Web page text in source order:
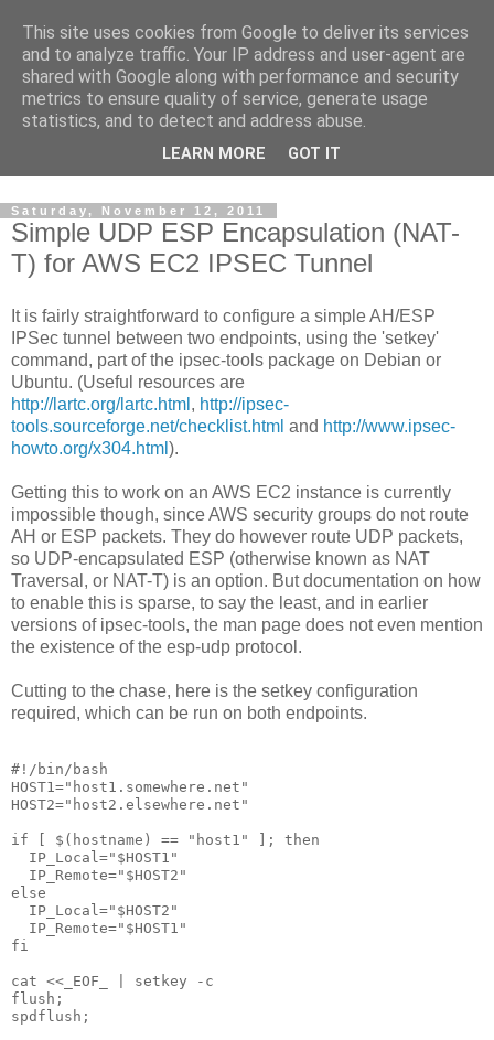
NewsNow
Responsible for the UK's leading news aggregation website,
www.NewsNow.co.uk
online publishing operations.
Saturday, November 12, 2011
Simple UDP ESP Encapsulation (NAT-
T) for AWS EC2 IPSEC Tunnel
It is fairly straightforward to configure a simple AH/ESP
IPSec tunnel between two endpoints, using the 'setkey'
command, part of the ipsec-tools package on Debian or
Ubuntu. (Useful resources are
http://lartc.org/lartc.html , http://ipsec-
tools.sourceforge.net/checklist.html and http://www.ipsec-
howto.org/x304.html ).
Getting this to work on an AWS EC2 instance is currently
impossible though, since AWS security groups do not route
AH or ESP packets. They do however route UDP packets,
so UDP-encapsulated ESP (otherwise known as NAT
Traversal, or NAT-T) is an option. But documentation on how
to enable this is sparse, to say the least, and in earlier
versions of ipsec-tools, the man page does not even mention
the existence of the esp-udp protocol.
Cutting to the chase, here is the setkey configuration
required, which can be run on both endpoints.
#!/bin/bash
HOST1="host1.somewhere.net"
HOST2="host2.elsewhere.net"
if [ $(hostname) == "host1" ]; then
IP_Local="$HOST1"
IP_Remote="$HOST2"
else
IP_Local="$HOST2"
IP_Remote="$HOST1"
fi
cat <<_EOF_ | setkey -c
flush;
spdflush;
This site uses cookies from Google to deliver its services
and to analyze traffic. Your IP address and user-agent are
shared with Google along with performance and security
metrics to ensure quality of service, generate usage
statistics, and to detect and address abuse.
LEARN MORE GOT IT